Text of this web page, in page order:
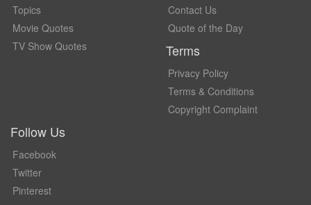
Topics
Movie Quotes
TV Show Quotes
Contact Us
Quote of the Day
Terms
Privacy Policy
Terms & Conditions
Copyright Complaint
Follow Us
Facebook
Twitter
Pinterest